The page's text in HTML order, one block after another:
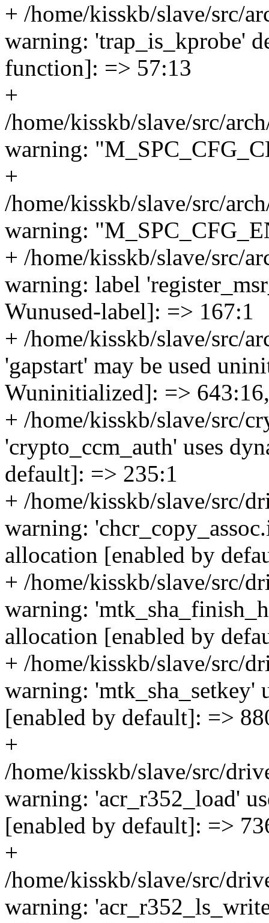
+ /home/kisskb/slave/src/
warning: 'trap_is_kprobe'
function]: => 57:13
+
/home/kisskb/slave/src/
warning:
+
/home/kisskb/slave/src/
warning:
+ /home/kisskb/slave/src/
warning: label
Wunused-label]: => 167:1
+ /home/kisskb/slave/src/
'gapstart' may be used
Wuninitialized]: =>
+ /home/kisskb/slave/src/
'crypto_ccm_auth' uses
default]: => 235:1
+ /home/kisskb/slave/src/
warning:
allocation [enabled by
+ /home/kisskb/slave/src/
warning:
allocation [enabled by
+ /home/kisskb/slave/src/
warning: 'mtk_sha_setkey'
[enabled by default]: =>
+
/home/kisskb/slave/src/
warning: 'acr_r352_load'
[enabled by default]: =>
+
/home/kisskb/slave/src/
warning: